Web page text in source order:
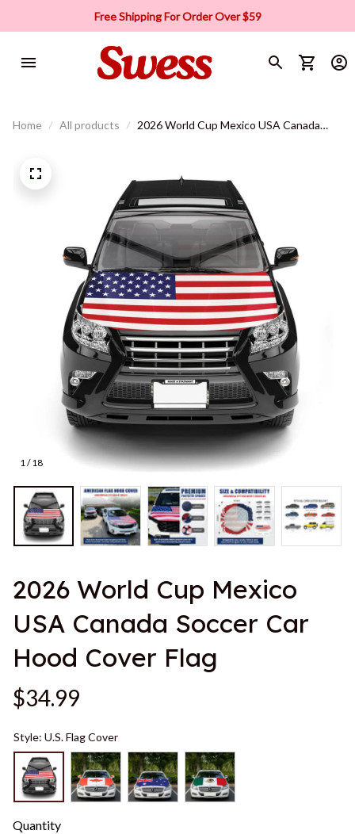
Free Shipping For Order Over $59
Home All products
2026 World Cup Mexico USA Canada
1 / 18
2026 World Cup Mexico
USA Canada Soccer Car
Hood Cover Flag
$34.99
Style: U.S. Flag Cover
Quantity